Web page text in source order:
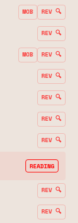
MOB REV 🔍
REV 🔍
MOB REV 🔍
REV 🔍
REV 🔍
REV 🔍
REV 🔍
READING
REV 🔍
REV 🔍